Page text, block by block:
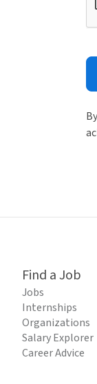
Find a Job
Jobs
Internships
Organizations
Salary Explorer
Career Advice